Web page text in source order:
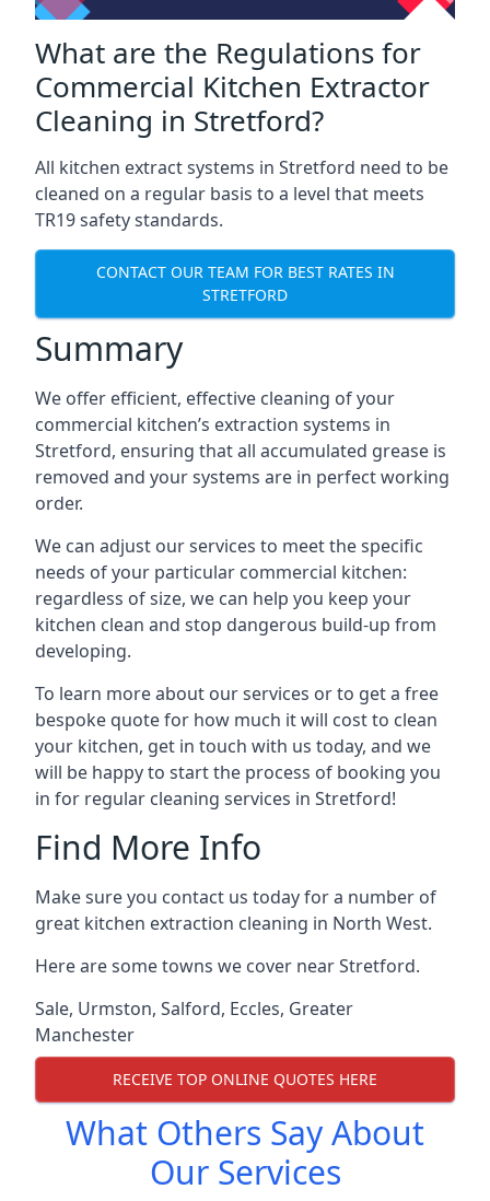
What are the Regulations for
Commercial Kitchen Extractor
Cleaning in Stretford?
All kitchen extract systems in Stretford need to be
cleaned on a regular basis to a level that meets
TR19 safety standards.
CONTACT OUR TEAM FOR BEST RATES IN
STRETFORD
Summary
We offer efficient, effective cleaning of your
commercial kitchen’s extraction systems in
Stretford, ensuring that all accumulated grease is
removed and your systems are in perfect working
order.
We can adjust our services to meet the specific
needs of your particular commercial kitchen:
regardless of size, we can help you keep your
kitchen clean and stop dangerous build-up from
developing.
To learn more about our services or to get a free
bespoke quote for how much it will cost to clean
your kitchen, get in touch with us today, and we
will be happy to start the process of booking you
in for regular cleaning services in Stretford!
Find More Info
Make sure you contact us today for a number of
great kitchen extraction cleaning in North West.
Here are some towns we cover near Stretford.
Sale, Urmston, Salford, Eccles, Greater
Manchester
RECEIVE TOP ONLINE QUOTES HERE
What Others Say About
Our Services